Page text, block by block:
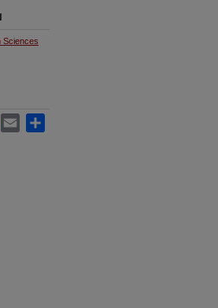
Sciences
WhatsApp
Email